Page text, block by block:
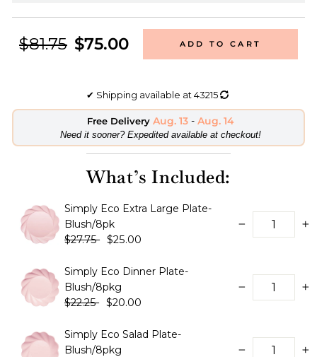
$81.75 $75.00 ADD TO CART
✔ Shipping available at 43215
Free Delivery Aug. 13- Aug. 14
​Need it sooner? Expedited available at checkout!
What’s Included:
Simply Eco Extra Large Plate-
Blush/8pk
$27.75 $25.00
Simply Eco Dinner Plate-
Blush/8pkg
$22.25 $20.00
Simply Eco Salad Plate-
Blush/8pkg